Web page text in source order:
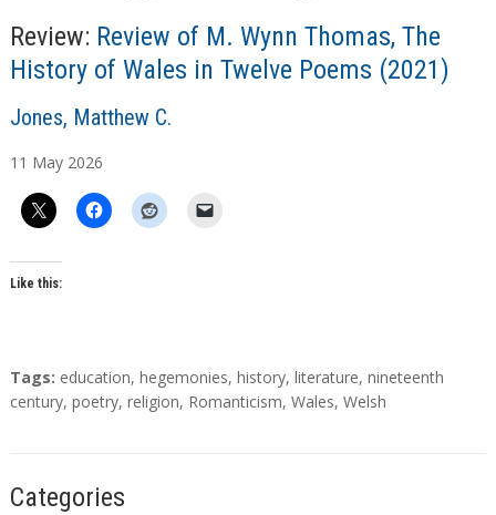
Review: Review of M. Wynn Thomas, The
History of Wales in Twelve Poems (2021)
A
t
s
Jones, Matthew C.
11 May 2026
Like this:
T
a
Tags: education, hegemonies, history, literature, nineteenth
century, poetry, religion, Romanticism, Wales, Welsh
Categories